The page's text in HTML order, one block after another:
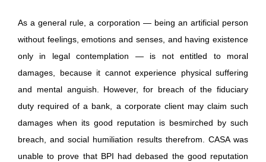
As a general rule, a corporation — being an artificial person
without feelings, emotions and senses, and having existence
only in legal contemplation — is not entitled to moral
damages, because it cannot experience physical suffering
and mental anguish. However, for breach of the fiduciary
duty required of a bank, a corporate client may claim such
damages when its good reputation is besmirched by such
breach, and social humiliation results therefrom. CASA was
unable to prove that BPI had debased the good reputation